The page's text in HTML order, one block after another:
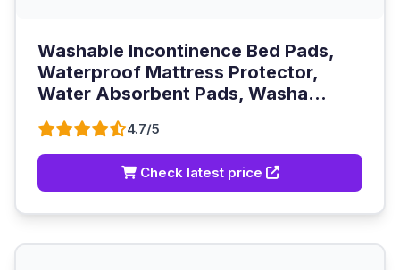
Washable Incontinence Bed Pads,
Waterproof Mattress Protector,
Water Absorbent Pads, Washa...
4.7/5
Check latest price